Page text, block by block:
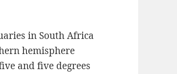
in South Africa
hemisphere
and five degrees